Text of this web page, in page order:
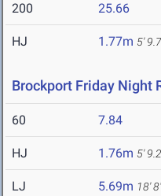
200 25.66
HJ 1.77m 5'
Brockport Friday Night
60 7.84
HJ 1.76m 5'
LJ 5.69m 18'